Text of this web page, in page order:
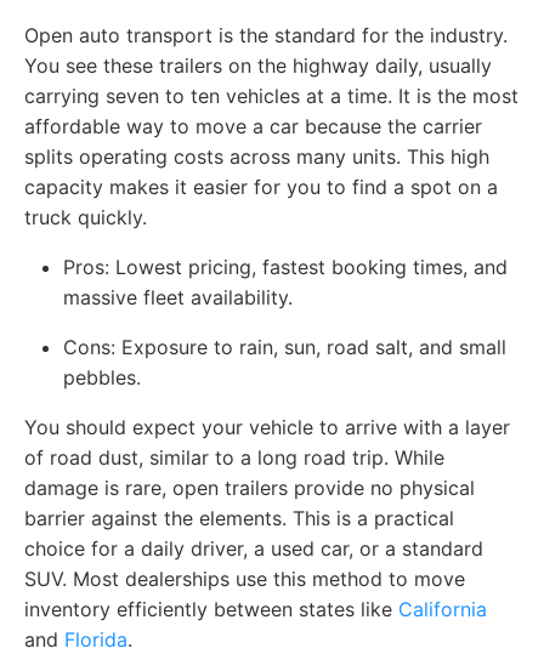
Open auto transport is the standard for the industry.
You see these trailers on the highway daily, usually
carrying seven to ten vehicles at a time. It is the most
affordable way to move a car because the carrier
splits operating costs across many units. This high
capacity makes it easier for you to find a spot on a
truck quickly.
Pros: Lowest pricing, fastest booking times, and
massive fleet availability.
Cons: Exposure to rain, sun, road salt, and small
pebbles.
You should expect your vehicle to arrive with a layer
of road dust, similar to a long road trip. While
damage is rare, open trailers provide no physical
barrier against the elements. This is a practical
choice for a daily driver, a used car, or a standard
SUV. Most dealerships use this method to move
inventory efficiently between states like California
and Florida.